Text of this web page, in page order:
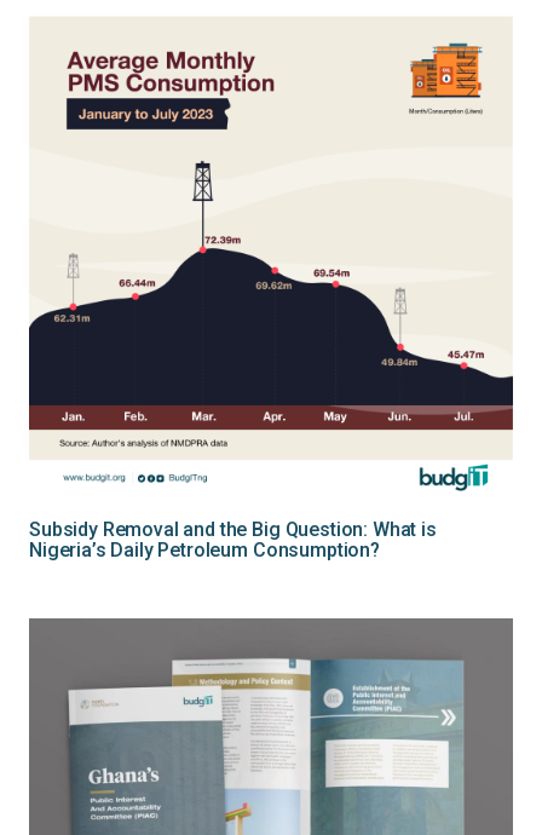
Subsidy Removal and the Big Question: What is
Nigeria’s Daily Petroleum Consumption?